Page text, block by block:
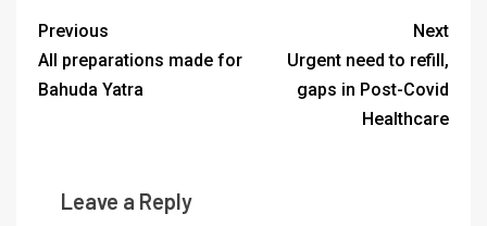
Previous
All preparations made for
Bahuda Yatra
Next
Urgent need to refill,
gaps in Post-Covid
Healthcare
Leave a Reply